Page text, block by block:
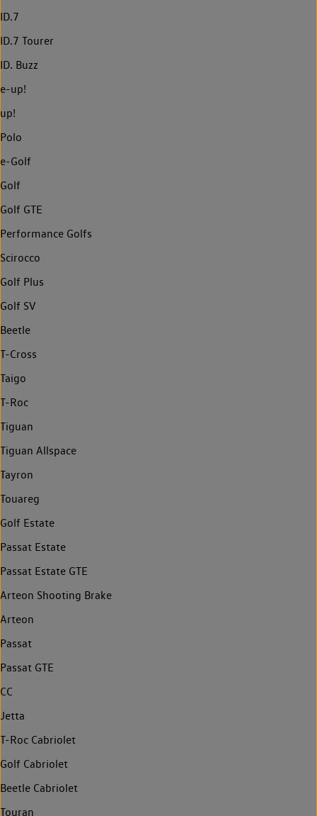
ID.7
ID.7 Tourer
ID. Buzz
e-up!
up!
Polo
e-Golf
Golf
Golf GTE
Performance Golfs
Scirocco
Golf Plus
Golf SV
Beetle
T-Cross
Taigo
T-Roc
Tiguan
Tiguan Allspace
Tayron
Touareg
Golf Estate
Passat Estate
Passat Estate GTE
Arteon Shooting Brake
Arteon
Passat
Passat GTE
CC
Jetta
T-Roc Cabriolet
Golf Cabriolet
Beetle Cabriolet
Touran